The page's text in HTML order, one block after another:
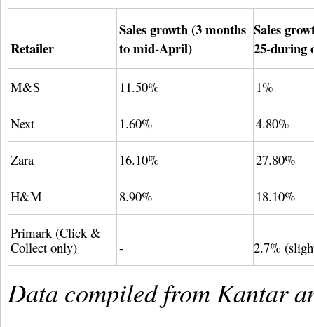
Retailer
Sales growth (3 months
to mid-April)
Sales
25-during
M&S 11.50% 1%
Next 1.60% 4.80%
Zara 16.10% 27.80%
H&M 8.90% 18.10%
Primark (Click &
Collect only)
- 2.7%
Data compiled from Kantar